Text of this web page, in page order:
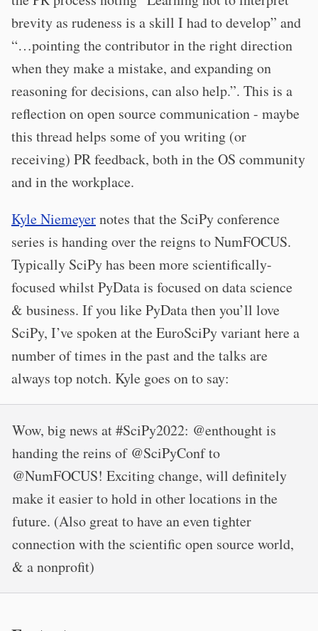
brevity as rudeness is a skill I had to develop” and
“…pointing the contributor in the right direction
when they make a mistake, and expanding on
reasoning for decisions, can also help.”. This is a
reflection on open source communication - maybe
this thread helps some of you writing (or
receiving) PR feedback, both in the OS community
and in the workplace.
Kyle Niemeyernotes that the SciPy conference
series is handing over the reigns to NumFOCUS.
Typically SciPy has been more scientifically-
focused whilst PyData is focused on data science
& business. If you like PyData then you’ll love
SciPy, I’ve spoken at the EuroSciPy variant here a
number of times in the past and the talks are
always top notch. Kyle goes on to say:
Wow, big news at #SciPy2022: @enthought is
handing the reins of @SciPyConf to
@NumFOCUS! Exciting change, will definitely
make it easier to hold in other locations in the
future. (Also great to have an even tighter
connection with the scientific open source world,
& a nonprofit)